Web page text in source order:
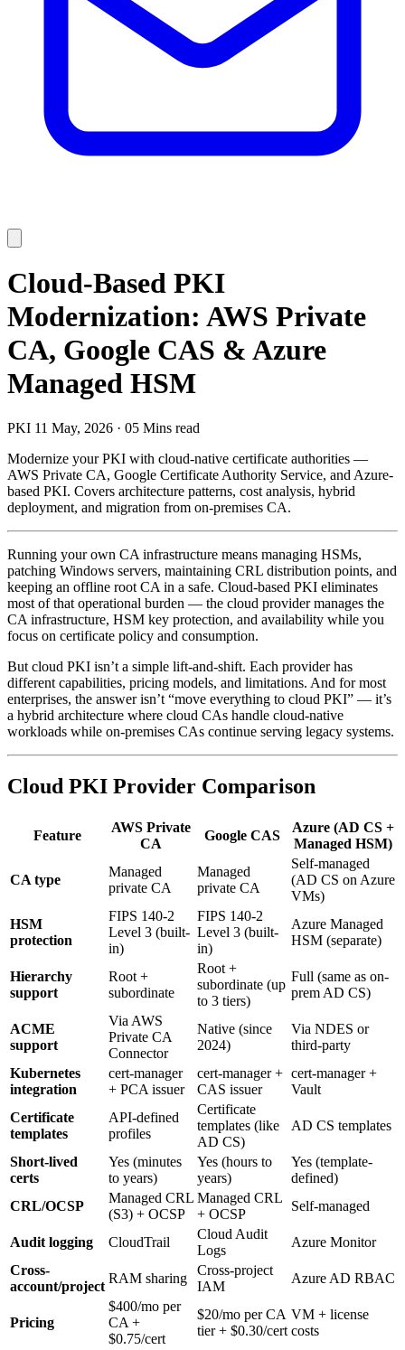
Cloud-Based PKI
Modernization: AWS Private
CA, Google CAS & Azure
Managed HSM
PKI 11 May, 2026 · 05 Mins read
Modernize your PKI with cloud-native certificate authorities —
AWS Private CA, Google Certificate Authority Service, and Azure-
based PKI. Covers architecture patterns, cost analysis, hybrid
deployment, and migration from on-premises CA.
Running your own CA infrastructure means managing HSMs,
patching Windows servers, maintaining CRL distribution points, and
keeping an offline root CA in a safe. Cloud-based PKI eliminates
most of that operational burden — the cloud provider manages the
CA infrastructure, HSM key protection, and availability while you
focus on certificate policy and consumption.
But cloud PKI isn’t a simple lift-and-shift. Each provider has
different capabilities, pricing models, and limitations. And for most
enterprises, the answer isn’t “move everything to cloud PKI” — it’s
a hybrid architecture where cloud CAs handle cloud-native
workloads while on-premises CAs continue serving legacy systems.
Cloud PKI Provider Comparison
Feature
AWS Private
CA
Google CAS
Azure (AD CS +
Managed HSM)
CA type
Managed
private CA
Managed
private CA
Self-managed
(AD CS on Azure
VMs)
HSM
protection
FIPS 140-2
Level 3 (built-
in)
FIPS 140-2
Level 3 (built-
in)
Azure Managed
HSM (separate)
Hierarchy
support
Root +
subordinate
Root +
subordinate (up
to 3 tiers)
Full (same as on-
prem AD CS)
ACME
support
Via AWS
Private CA
Connector
Native (since
2024)
Via NDES or
third-party
Kubernetes
integration
cert-manager
+ PCA issuer
cert-manager +
CAS issuer
cert-manager +
Vault
Certificate
templates
API-defined
profiles
Certificate
templates (like
AD CS)
AD CS templates
Short-lived
certs
Yes (minutes
to years)
Yes (hours to
years)
Yes (template-
defined)
CRL/OCSP
Managed CRL
(S3) + OCSP
Managed CRL
+ OCSP
Self-managed
Audit logging CloudTrail
Cloud Audit
Logs
Azure Monitor
Cross-
account/project
RAM sharing
Cross-project
IAM
Azure AD RBAC
Pricing
$400/mo per
CA +
$0.75/cert
$20/mo per CA
tier + $0.30/cert
VM + license
costs